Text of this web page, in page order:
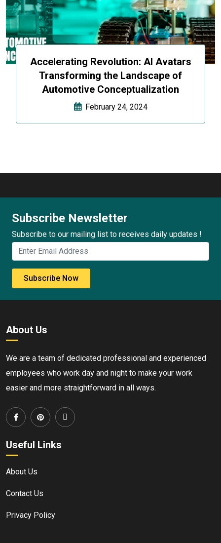
Accelerating Revolution: AI Avatars
Transforming the Landscape of
Automotive Conceptualization
February 24, 2024
Subscribe Newsletter
Subscribe to our mailing list to receives daily updates !
Subscribe Now
About Us
We are a team of dedicated professional and experienced
employees who work day and night to make your work
easier and more straightforward in all ways.
Useful Links
About Us
Contact Us
Privacy Policy